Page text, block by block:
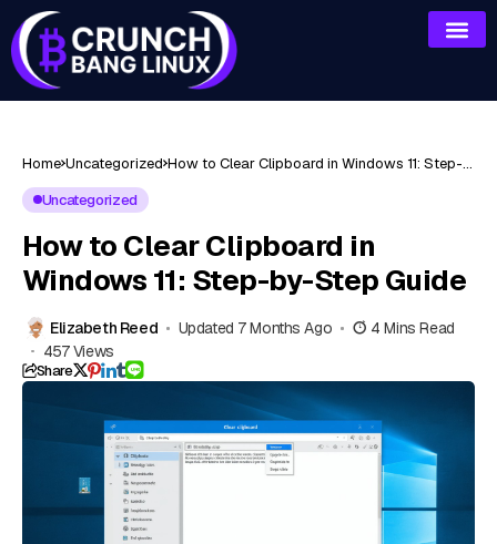
Home Uncategorized How to Clear Clipboard in Windows 11: Step-
Uncategorized
How to Clear Clipboard in
Windows 11: Step-by-Step Guide
Elizabeth Reed Updated 7 Months Ago
4 Mins Read
457 Views
Share